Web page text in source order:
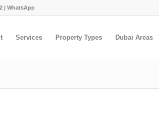
| WhatsApp
Services Property Types Dubai Areas